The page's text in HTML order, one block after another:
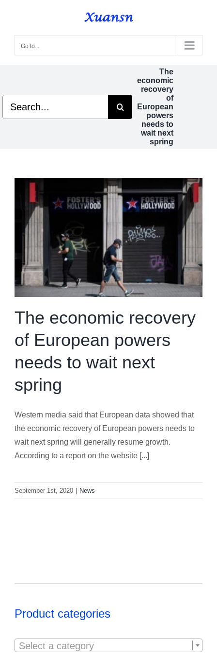
content
Go to...
The
economic
recovery
of
European
powers
needs to
wait next
spring
Search
for:
The economic recovery
of European powers
needs to wait next
spring
Western media said that European data showed that
the economic recovery of European powers needs to
wait next spring will generally resume growth.
According to a report on the website [...]
September 1st, 2020 News
Product categories
Select a category